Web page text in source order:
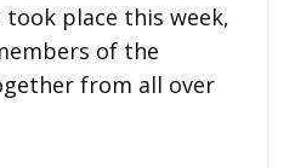
place this week,
of the
from all over